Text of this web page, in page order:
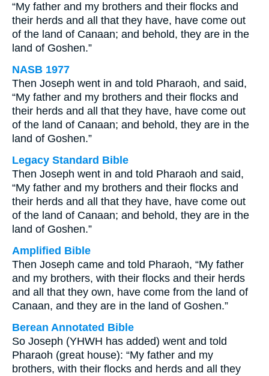
“My father and my brothers and their flocks and
their herds and all that they have, have come out
of the land of Canaan; and behold, they are in the
land of Goshen.”
NASB 1977
Then Joseph went in and told Pharaoh, and said,
“My father and my brothers and their flocks and
their herds and all that they have, have come out
of the land of Canaan; and behold, they are in the
land of Goshen.”
Legacy Standard Bible
Then Joseph went in and told Pharaoh and said,
“My father and my brothers and their flocks and
their herds and all that they have, have come out
of the land of Canaan; and behold, they are in the
land of Goshen.”
Amplified Bible
Then Joseph came and told Pharaoh, “My father
and my brothers, with their flocks and their herds
and all that they own, have come from the land of
Canaan, and they are in the land of Goshen.”
Berean Annotated Bible
So Joseph (YHWH has added) went and told
Pharaoh (great house): “My father and my
brothers, with their flocks and herds and all they